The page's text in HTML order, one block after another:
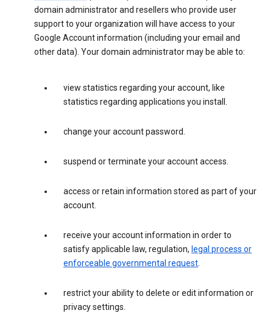
domain administrator and resellers who provide user
support to your organization will have access to your
Google Account information (including your email and
other data). Your domain administrator may be able to:
view statistics regarding your account, like
statistics regarding applications you install.
change your account password.
suspend or terminate your account access.
access or retain information stored as part of your
account.
receive your account information in order to
satisfy applicable law, regulation, legal process or
enforceable governmental request.
restrict your ability to delete or edit information or
privacy settings.